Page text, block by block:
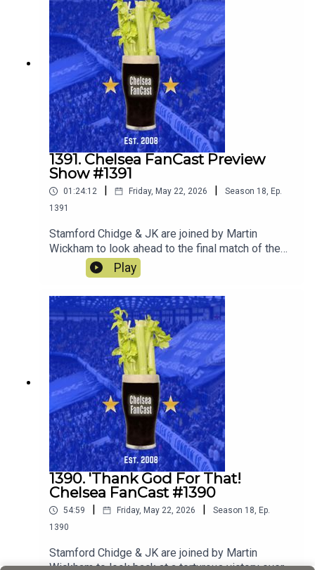
1391. Chelsea FanCast Preview
Show #1391
01:24:12 Friday, May 22, 2026 Season 18, Ep.
1391
Stamford Chidge & JK are joined by Martin
Wickham to look ahead to the final match of the
season away at Sunderland.
Play
1390. 'Thank God For That!
Chelsea FanCast #1390
54:59 Friday, May 22, 2026 Season 18, Ep.
1390
Stamford Chidge & JK are joined by Martin